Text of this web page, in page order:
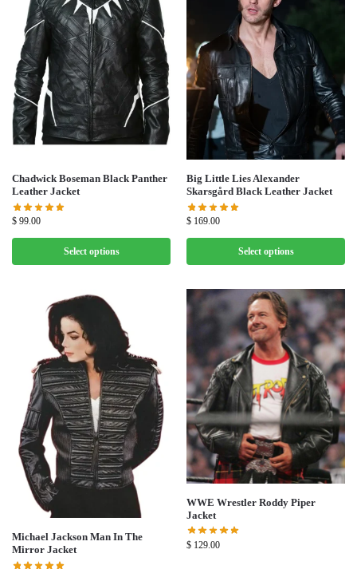
Chadwick Boseman Black Panther
Leather Jacket
$ 99.00
Select options
Big Little Lies Alexander
Skarsgård Black Leather Jacket
$ 169.00
Select options
Michael Jackson Man In The
Mirror Jacket
WWE Wrestler Roddy Piper
Jacket
$ 129.00